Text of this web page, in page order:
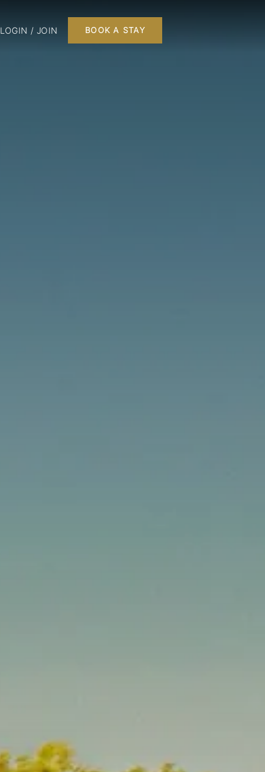
LOGIN / JOIN BOOK A STAY